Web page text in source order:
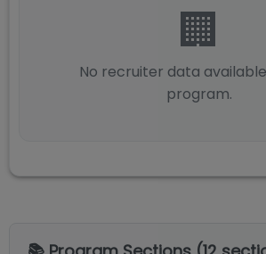
🏢
No recruiter data
program.